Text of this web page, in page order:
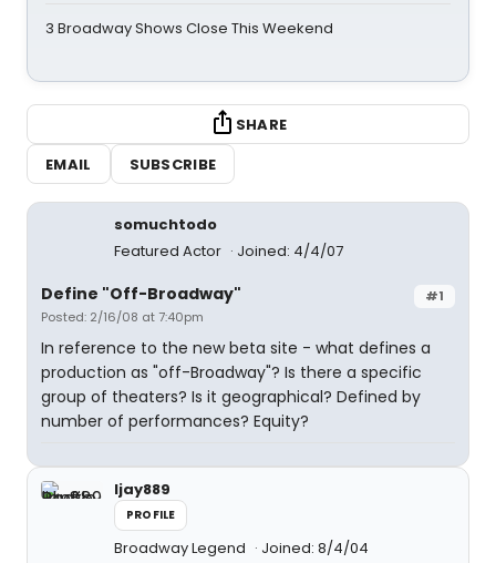
3 Broadway Shows Close This Weekend
SHARE
EMAIL
SUBSCRIBE
somuchtodo
Featured Actor
Joined: 4/4/07
#1
Define "Off-Broadway"
Posted: 2/16/08 at 7:40pm
In reference to the new beta site - what defines a
production as "off-Broadway"? Is there a specific
group of theaters? Is it geographical? Defined by
number of performances? Equity?
ljay889
PROFILE
Broadway Legend Joined: 8/4/04